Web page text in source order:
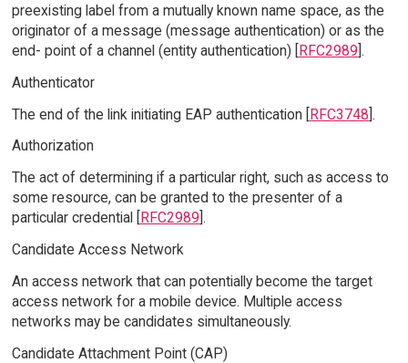
preexisting label from a mutually known name space, as the
originator of a message (message authentication) or as the
end- point of a channel (entity authentication) [RFC2989].
Authenticator
The end of the link initiating EAP authentication [RFC3748].
Authorization
The act of determining if a particular right, such as access to
some resource, can be granted to the presenter of a
particular credential [
RFC2989 ].
Candidate Access Network
An access network that can potentially become the target
access network for a mobile device. Multiple access
networks may be candidates simultaneously.
Candidate Attachment Point (CAP)